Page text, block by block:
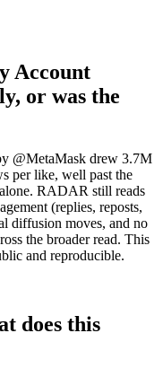
Account
or was the
@MetaMask drew 3.7M
per like, well past the
RADAR still reads
(replies, reposts,
diffusion moves, and no
the broader read. This
and reproducible.
does this